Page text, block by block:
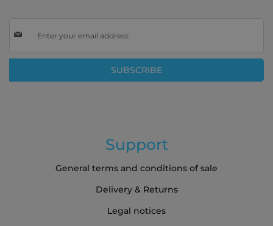
Up
Our
SUBSCRIBE
Support
General terms and conditions of sale
Delivery & Returns
Legal notices